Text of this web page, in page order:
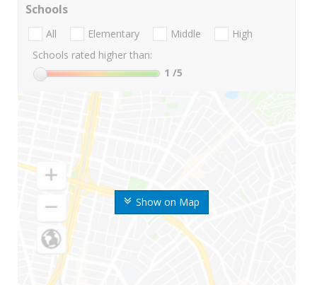
Show on Map
Schools
All Elementary Middle
High
Schools rated higher than:
1 /5